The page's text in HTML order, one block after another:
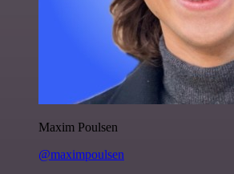
Maxim Poulsen
@maximpoulsen